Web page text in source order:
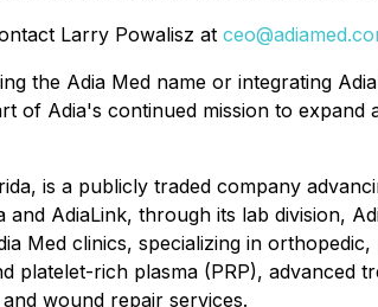
Larry Powalisz at
the Adia Med name or integrating
of Adia's continued mission to expand
is a publicly traded company
AdiaLink, through its lab division,
Med clinics, specializing in
platelet-rich plasma (PRP), advanced
wound repair services.